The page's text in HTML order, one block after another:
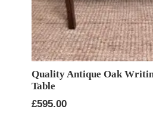
Quality Antique Oak
Table
£595.00